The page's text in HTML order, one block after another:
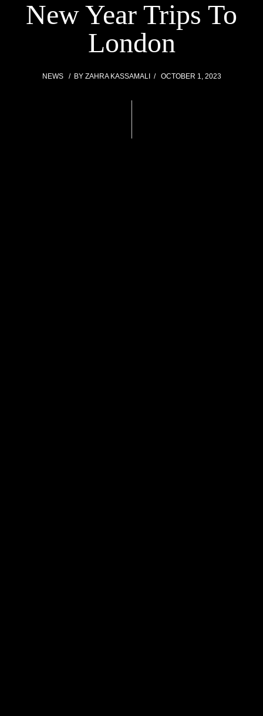
New Year Trips To
London
NEWS BY ZAHRA KASSAMALI OCTOBER 1, 2023